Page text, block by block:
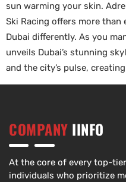
sun warming your skin.
Ski Racing offers more than
Dubai differently. As you
unveils Dubai’s stunning
and the city’s pulse,
COMPANY IINFO
At the core of every top-
individuals who prioritize